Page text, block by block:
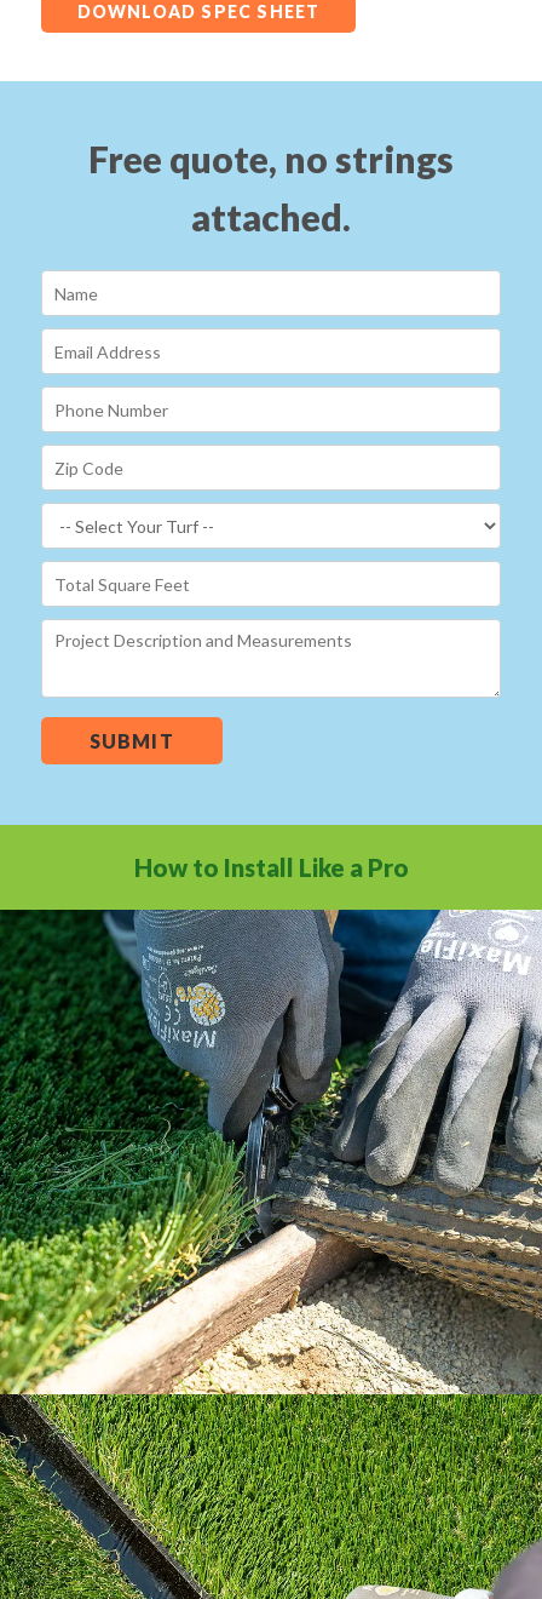
DOWNLOAD SPEC SHEET
Free quote, no strings
attached.
SUBMIT
How to Install Like a Pro
Our How To Center will guide you through
every step of the way.
Learn how to install artificial grass the right